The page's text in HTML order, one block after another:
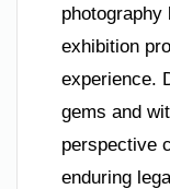
exhibition
experience.
gems and
perspective
enduring